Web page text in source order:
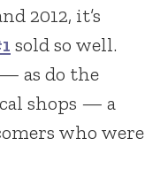
2012, it’s
sold so well.
— as do the
shops — a
who were